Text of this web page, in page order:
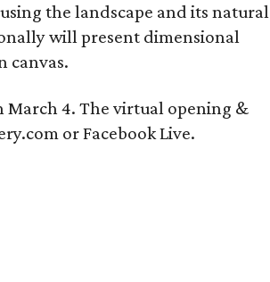
the landscape and its natural
will present dimensional
canvas.
4. The virtual opening &
or Facebook Live.